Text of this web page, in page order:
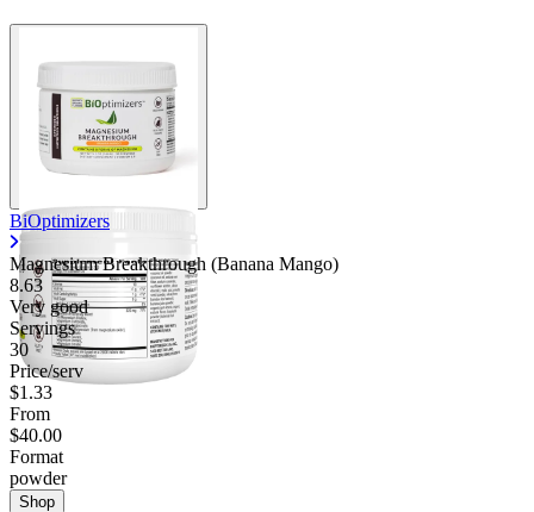
BiOptimizers
Magnesium Breakthrough (Banana Mango)
8.63
Very good
Servings
30
Price/serv
$1.33
From
$40.00
Format
powder
Shop